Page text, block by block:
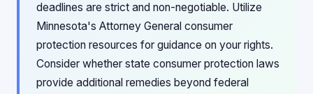
deadlines are strict and non-negotiable. Utilize
Minnesota's Attorney General consumer
protection resources for guidance on your rights.
Consider whether state consumer protection laws
provide additional remedies beyond federal